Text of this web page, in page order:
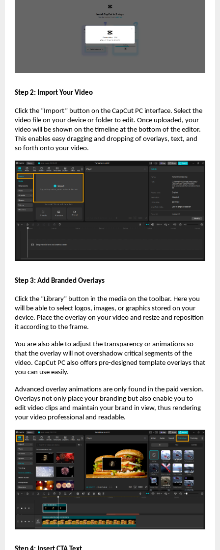
Step 2: Import Your Video
Click the “Import” button on the CapCut PC interface. Select the
video file on your device or folder to edit. Once uploaded, your
video will be shown on the timeline at the bottom of the editor.
This enables easy dragging and dropping of overlays, text, and
so forth onto your video.
Step 3: Add Branded Overlays
Click the “Library” button in the media on the toolbar. Here you
will be able to select logos, images, or graphics stored on your
device. Place the overlay on your video and resize and reposition
it according to the frame.
You are also able to adjust the transparency or animations so
that the overlay will not overshadow critical segments of the
video. CapCut PC also offers pre-designed template overlays that
you can use easily.
Advanced overlay animations are only found in the paid version.
Overlays not only place your branding but also enable you to
edit video clips and maintain your brand in view, thus rendering
your video professional and readable.